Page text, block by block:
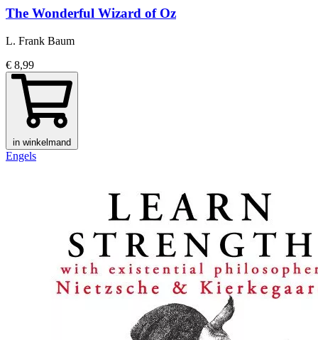
The Wonderful Wizard of Oz
L. Frank Baum
€ 8,99
in winkelmand
Engels